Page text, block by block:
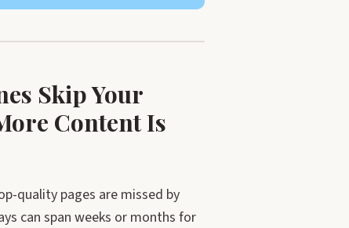
Skip Your
Content Is
quality pages are missed by
can span weeks or months for